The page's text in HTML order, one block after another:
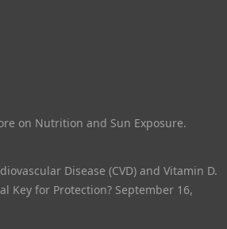
on Nutrition and Sun Exposure.
Disease (CVD) and Vitamin D.
Key for Protection? September 16,